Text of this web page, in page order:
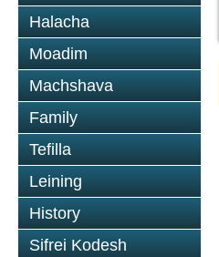
Halacha
Moadim
Machshava
Family
Tefilla
Leining
History
Sifrei Kodesh